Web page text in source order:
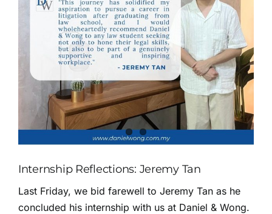
Internship Reflections: Jeremy Tan
Last Friday, we bid farewell to Jeremy Tan as he
concluded his internship with us at Daniel & Wong.